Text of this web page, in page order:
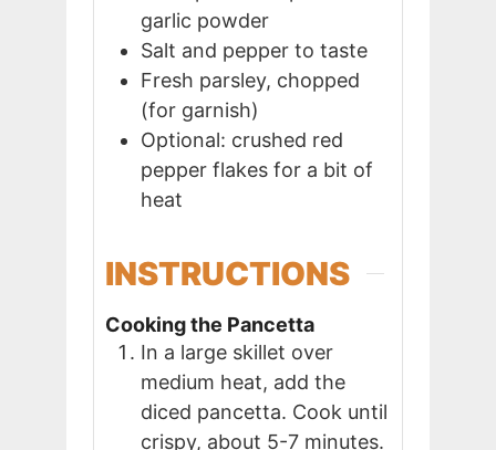
garlic powder
Salt and pepper to taste
Fresh parsley, chopped
(for garnish)
Optional: crushed red
pepper flakes for a bit of
heat
INSTRUCTIONS
Cooking the Pancetta
In a large skillet over
medium heat, add the
diced pancetta. Cook until
crispy, about 5-7 minutes.